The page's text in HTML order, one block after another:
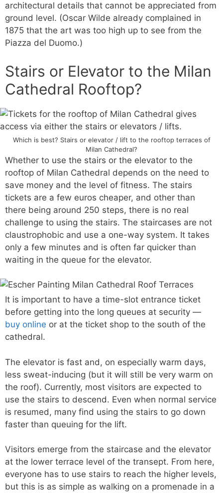
architectural details that cannot be appreciated from
ground level. (Oscar Wilde already complained in
1875 that the art was too high up to see from the
Piazza del Duomo.)
Stairs or Elevator to the Milan
Cathedral Rooftop?
Which is best? Stairs or elevator / lift to the rooftop terraces of
Milan Cathedral?
Whether to use the stairs or the elevator to the
rooftop of Milan Cathedral depends on the need to
save money and the level of fitness. The stairs
tickets are a few euros cheaper, and other than
there being around 250 steps, there is no real
challenge to using the stairs. The staircases are not
claustrophobic and use a one-way system. It takes
only a few minutes and is often far quicker than
waiting in the queue for the elevator.
It is important to have a time-slot entrance ticket
before getting into the long queues at security —
buy online or at the ticket shop to the south of the
cathedral.
The elevator is fast and, on especially warm days,
less sweat-inducing (but it will still be very warm on
the roof). Currently, most visitors are expected to
use the stairs to descend. Even when normal service
is resumed, many find using the stairs to go down
faster than queuing for the lift.
Visitors emerge from the staircase and the elevator
at the lower terrace level of the transept. From here,
everyone has to use stairs to reach the higher levels,
but this is as simple as walking on a promenade in a